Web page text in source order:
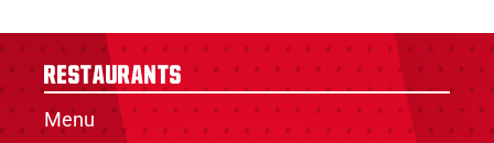
Restaurants
Menu